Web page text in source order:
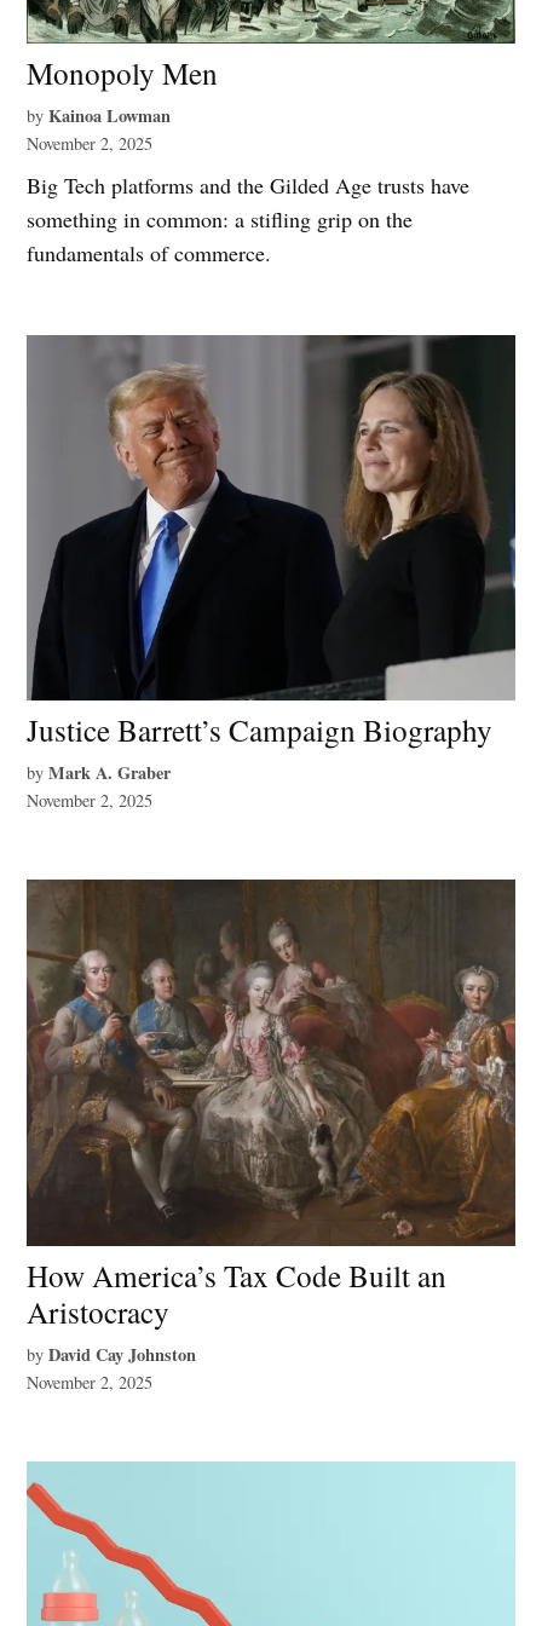
Monopoly Men
by Kainoa Lowman
November 2, 2025
Big Tech platforms and the Gilded Age trusts have
something in common: a stifling grip on the
fundamentals of commerce.
Justice Barrett’s Campaign Biography
by Mark A. Graber
November 2, 2025
How America’s Tax Code Built an
Aristocracy
by David Cay Johnston
November 2, 2025